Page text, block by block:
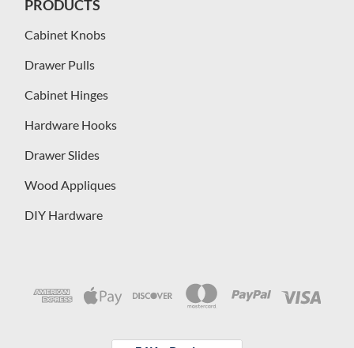
PRODUCTS
Cabinet Knobs
Drawer Pulls
Cabinet Hinges
Hardware Hooks
Drawer Slides
Wood Appliques
DIY Hardware